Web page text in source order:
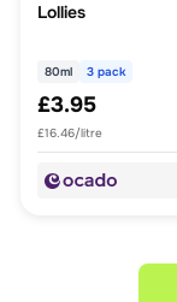
Lollies
80ml 3 pack
£3.95
£16.46/litre